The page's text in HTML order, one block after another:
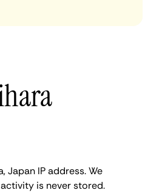
IP address. We
is never stored.